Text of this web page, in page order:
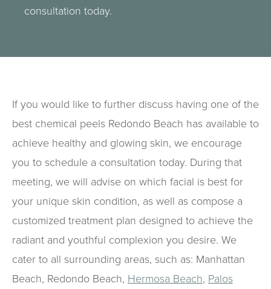
consultation today.
If you would like to further discuss having one of the
best chemical peels Redondo Beach has available to
achieve healthy and glowing skin, we encourage
you to schedule a consultation today. During that
meeting, we will advise on which facial is best for
your unique skin condition, as well as compose a
customized treatment plan designed to achieve the
radiant and youthful complexion you desire. We
cater to all surrounding areas, such as: Manhattan
Beach, Redondo Beach, Hermosa Beach, Palos